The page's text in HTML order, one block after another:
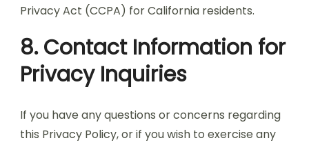
Privacy Act (CCPA) for California residents.
8. Contact Information for
Privacy Inquiries
If you have any questions or concerns regarding
this Privacy Policy, or if you wish to exercise any